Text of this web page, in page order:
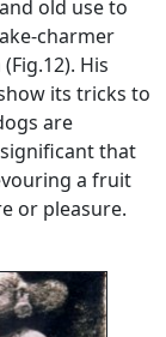
old use to
charmer
His
its tricks to
are
that
a fruit
or pleasure.